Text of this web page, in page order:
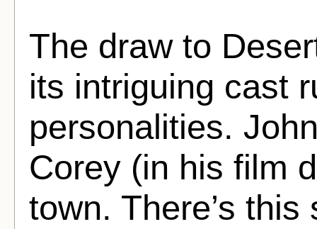
The draw to
its intriguing cast
personalities.
Corey (in his film
town. There’s